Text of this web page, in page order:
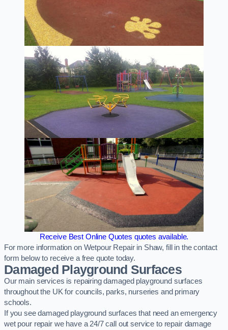
Receive Best Online Quotes quotes available.
For more information on Wetpour Repair in Shaw, fill in the contact
form below to receive a free quote today.
Damaged Playground Surfaces
Our main services is repairing damaged playground surfaces
throughout the UK for councils, parks, nurseries and primary
schools.
If you see damaged playground surfaces that need an emergency
wet pour repair we have a 24/7 call out service to repair damage